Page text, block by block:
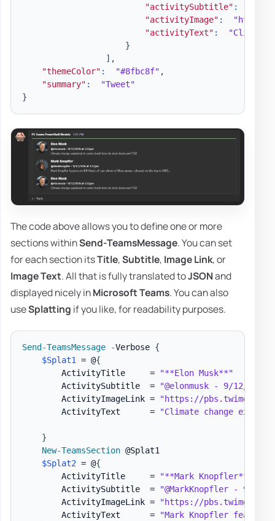
"activitySubtitle" :
"activityImage" :
"https://
"activityText" :
"Climate
}
] ,
"themeColor" : "#8fbc8f" ,
"summary" :
"Tweet"
}
The code above allows you to define one or more
sections withinSend-TeamsMessage. You can set
for each section itsTitle,Subtitle, Image Link, or
Image Text. All that is fully translated toJSONand
displayed nicely inMicrosoft Teams. You can also
useSplatting if you like, for readability purposes.
Send-TeamsMessage -Verbose {
$Splat1 = @{
        ActivityTitle     =
"**Elon Musk**"
        ActivitySubtitle  =
"@elonmusk - 9/12/2016
        ActivityImageLink =
"https://pbs.twimg.com/
        ActivityText      =
"Climate change
}
New-TeamsSection @Splat1
$Splat2 = @{
        ActivityTitle     =
"**Mark Knopfler**"
        ActivitySubtitle  =
"@MarkKnopfler - 9/12/
        ActivityImageLink =
"https://pbs.twimg.com/
        ActivityText      =
"Mark Knopfler